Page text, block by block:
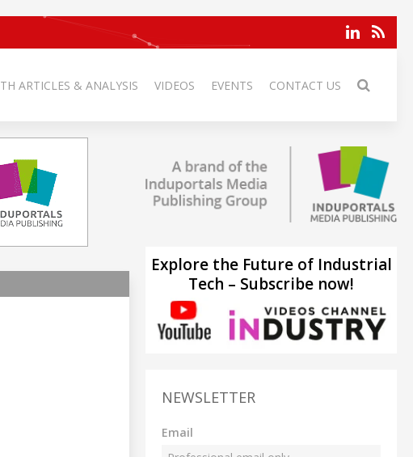
ARTICLES & ANALYSIS VIDEOS EVENTS CONTACT US
Explore the Future of Industrial
Tech – Subscribe now!
NEWSLETTER
Email